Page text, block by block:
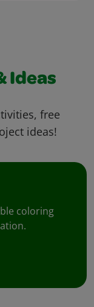
Ideas
free
ideas!
coloring